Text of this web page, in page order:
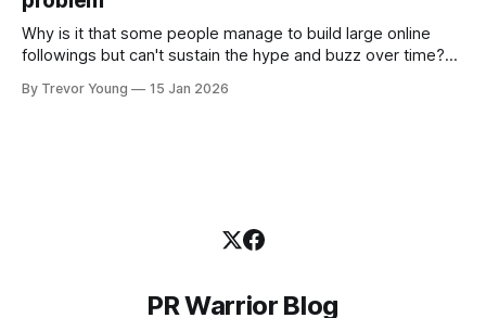
the channels, the tools, the sheer
Why is it that some people manage to build large online
followings but can't sustain the hype and buzz over time?
heavily in their personal brand before building the reputation
By Trevor Young 15 Jan 2026
PR Warrior Blog